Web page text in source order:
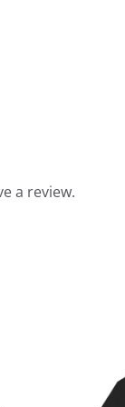
a review.